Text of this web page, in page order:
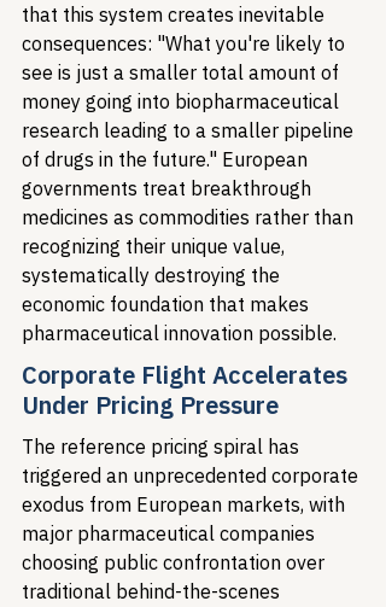
that this system creates inevitable
consequences: "What you're likely to
see is just a smaller total amount of
money going into biopharmaceutical
research leading to a smaller pipeline
of drugs in the future." European
governments treat breakthrough
medicines as commodities rather than
recognizing their unique value,
systematically destroying the
economic foundation that makes
pharmaceutical innovation possible.
Corporate Flight Accelerates
Under Pricing Pressure
The reference pricing spiral has
triggered an unprecedented corporate
exodus from European markets, with
major pharmaceutical companies
choosing public confrontation over
traditional behind-the-scenes